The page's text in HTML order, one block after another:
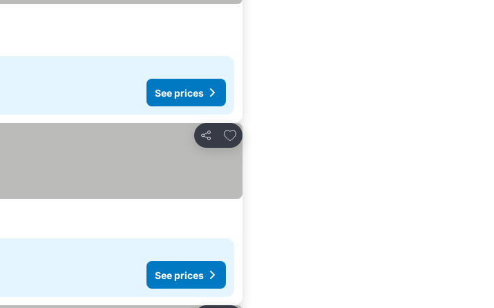
See prices
Share
Add to favorites
See prices